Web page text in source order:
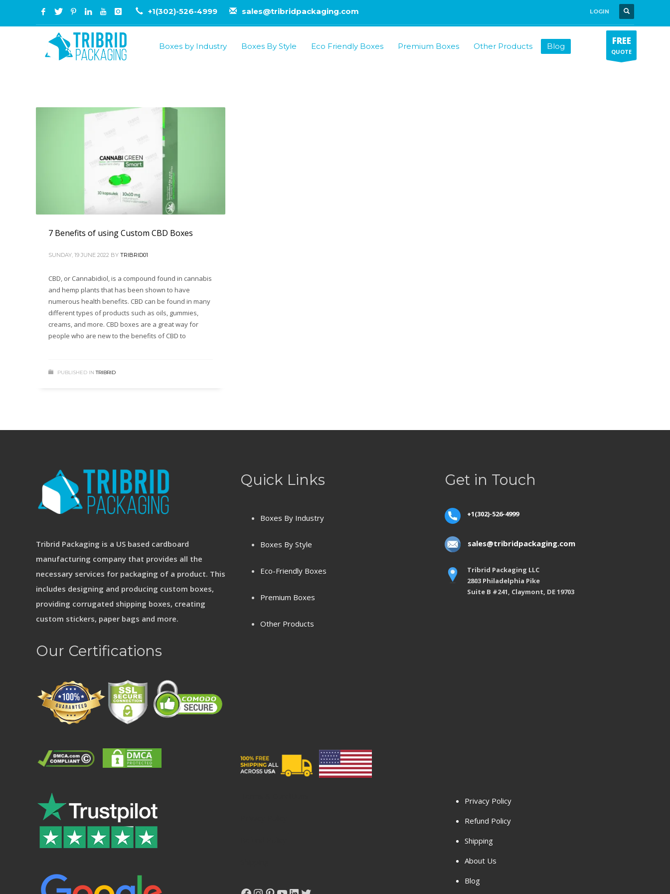
+1(302)-526-4999 sales@tribridpackaging.com LOGIN
Boxes by Industry Boxes By Style Eco Friendly Boxes Premium Boxes Other Products Blog FREE
QUOTE
7 Benefits of using Custom CBD Boxes
SUNDAY, 19 JUNE 2022 BY TRIBRID01
CBD, or Cannabidiol, is a compound found in cannabis
and hemp plants that has been shown to have
numerous health benefits. CBD can be found in many
different types of products such as oils, gummies,
creams, and more. CBD boxes are a great way for
people who are new to the benefits of CBD to
PUBLISHED IN TRIBRID
Tribrid Packaging is a US based cardboard
manufacturing company that provides all the
necessary services for packaging of a product. This
includes designing and producing custom boxes,
providing corrugated shipping boxes, creating
custom stickers, paper bags and more.
Our Certifications
Quick Links
Boxes By Industry
Boxes By Style
Eco-Friendly Boxes
Premium Boxes
Other Products
Get in Touch
+1(302)-526-4999
sales@tribridpackaging.com
Tribrid Packaging LLC
2803 Philadelphia Pike
Suite B #241, Claymont, DE 19703
Privacy Policy
Refund Policy
Shipping
About Us
Blog